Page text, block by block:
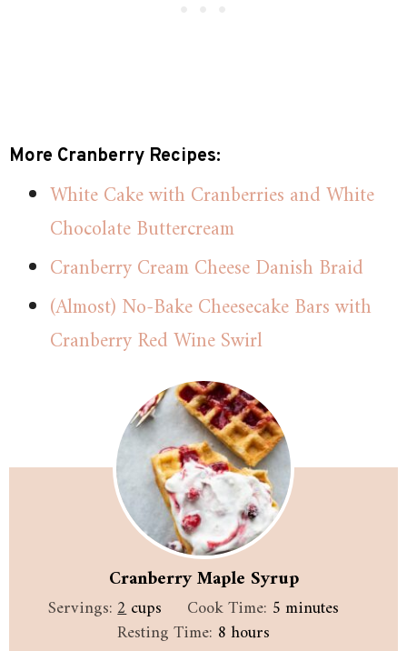
More Cranberry Recipes:
White Cake with Cranberries and White
Chocolate Buttercream
Cranberry Cream Cheese Danish Braid
(Almost) No-Bake Cheesecake Bars with
Cranberry Red Wine Swirl
Cranberry Maple Syrup
Servings:2cups Cook Time: 5minutes
minutes
Resting Time: 8hours
hours